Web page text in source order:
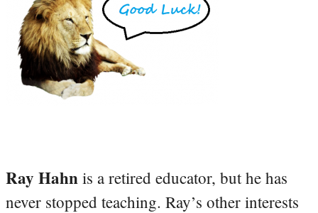
Ray Hahn is a retired educator, but he has
never stopped teaching. Ray’s other interests